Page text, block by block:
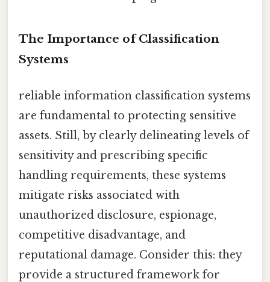
The Importance of Classification
Systems
reliable information classification systems
are fundamental to protecting sensitive
assets. Still, by clearly delineating levels of
sensitivity and prescribing specific
handling requirements, these systems
mitigate risks associated with
unauthorized disclosure, espionage,
competitive disadvantage, and
reputational damage. Consider this: they
provide a structured framework for